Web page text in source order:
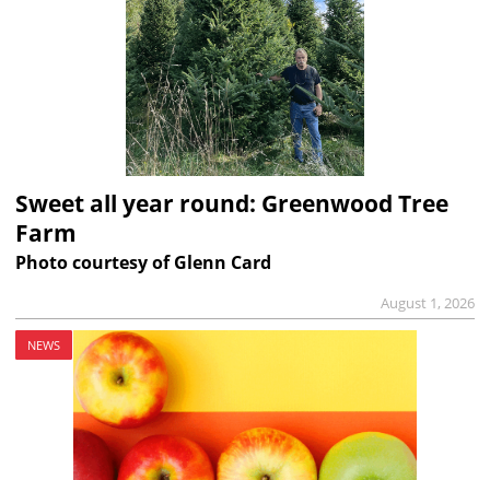
Sweet all year round: Greenwood Tree
Farm
Photo courtesy of Glenn Card
August 1, 2026
NEWS